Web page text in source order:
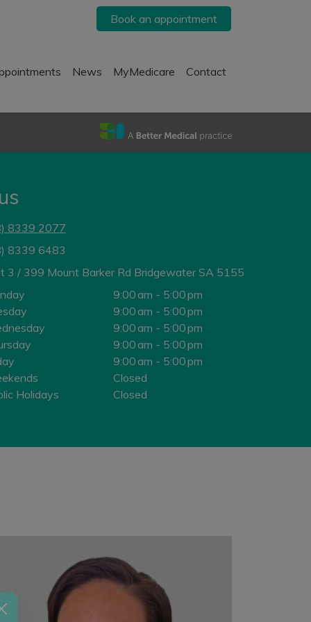
Book an appointment
News MyMedicare Contact
8339 2077
8339 6483
3 / 399 Mount Barker Rd Bridgewater SA 5155
9:00 am - 5:00 pm
9:00 am - 5:00 pm
9:00 am - 5:00 pm
9:00 am - 5:00 pm
9:00 am - 5:00 pm
Closed
Holidays
Closed